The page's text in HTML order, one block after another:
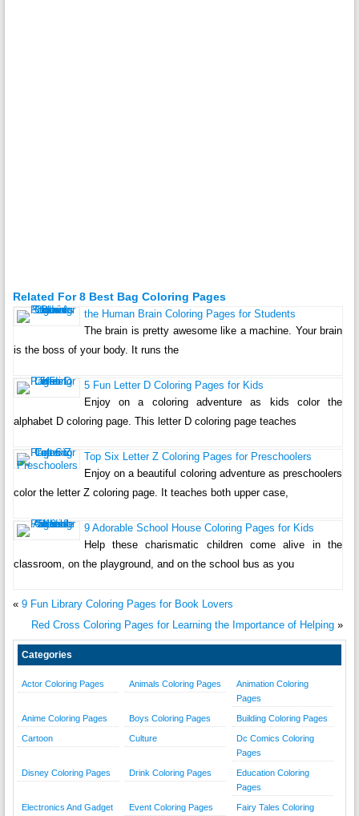
Related For 8 Best Bag Coloring Pages
the Human Brain Coloring Pages for Students
The brain is pretty awesome like a machine. Your brain
is the boss of your body. It runs the
5 Fun Letter D Coloring Pages for Kids
Enjoy on a coloring adventure as kids color the
alphabet D coloring page. This letter D coloring page teaches
Top Six Letter Z Coloring Pages for Preschoolers
Enjoy on a beautiful coloring adventure as preschoolers
color the letter Z coloring page. It teaches both upper case,
9 Adorable School House Coloring Pages for Kids
Help these charismatic children come alive in the
classroom, on the playground, and on the school bus as you
« 9 Fun Library Coloring Pages for Book Lovers
Red Cross Coloring Pages for Learning the Importance of Helping »
Categories
Actor Coloring Pages Animals Coloring Pages
Animation Coloring
Pages
Anime Coloring Pages Boys Coloring Pages Building Coloring Pages
Cartoon Culture
Dc Comics Coloring
Pages
Disney Coloring Pages Drink Coloring Pages
Education Coloring
Pages
Electronics And Gadget
Event Coloring Pages
Fairy Tales Coloring